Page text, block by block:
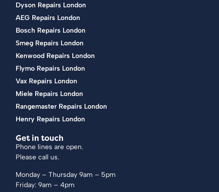
Dyson Repairs London
AEG Repairs London
Bosch Repairs London
Smeg Repairs London
Kenwood Repairs London
Flymo Repairs London
Vax Repairs London
Miele Repairs London
Rangemaster Repairs London
Henry Repairs London
Get in touch
Phone lines are open.
Please call us.
Monday – Thursday 9am – 5pm
Friday: 9am – 4pm